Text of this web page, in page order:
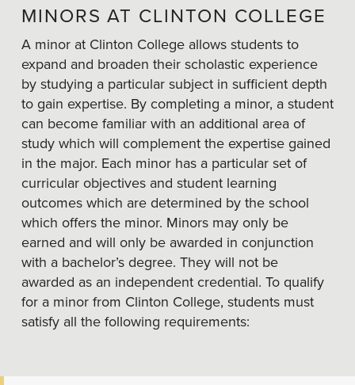
MINORS AT CLINTON COLLEGE
A minor at Clinton College allows students to
expand and broaden their scholastic experience
by studying a particular subject in sufficient depth
to gain expertise. By completing a minor, a student
can become familiar with an additional area of
study which will complement the expertise gained
in the major. Each minor has a particular set of
curricular objectives and student learning
outcomes which are determined by the school
which offers the minor. Minors may only be
earned and will only be awarded in conjunction
with a bachelor’s degree. They will not be
awarded as an independent credential. To qualify
for a minor from Clinton College, students must
satisfy all the following requirements: